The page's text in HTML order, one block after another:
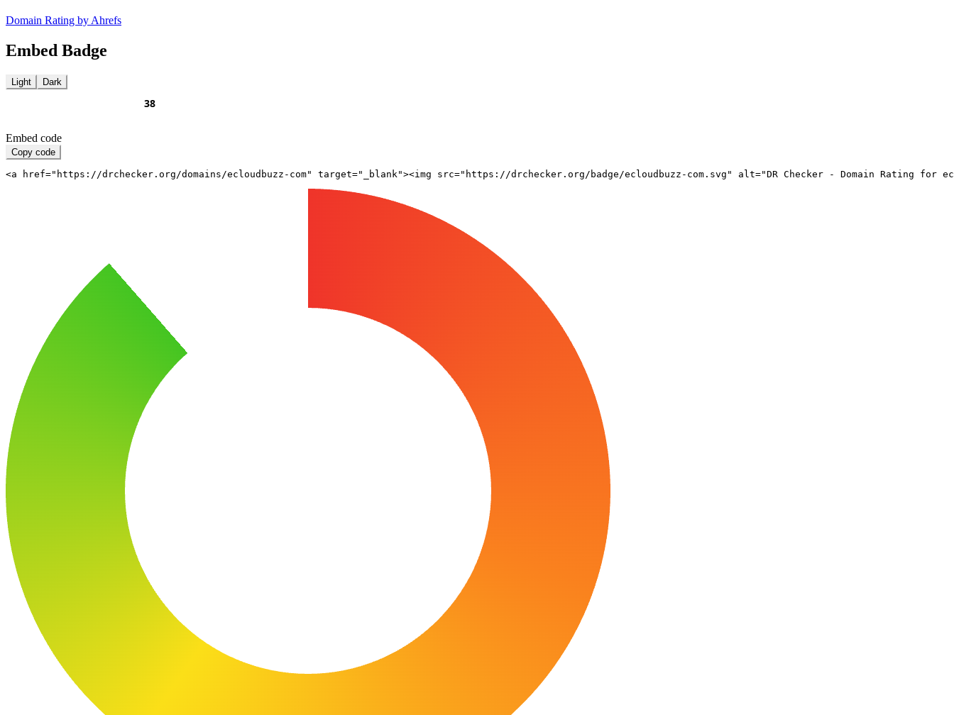
Domain Rating by Ahrefs
Embed Badge
Light Dark
Embed code
Copy code
<a href="https://drchecker.org/domains/ecloudbuzz-com" target="_blank"><img src="https://drchecker.org/badge/ecloudbuzz-com.svg" alt="DR Checker - Domain Rating for